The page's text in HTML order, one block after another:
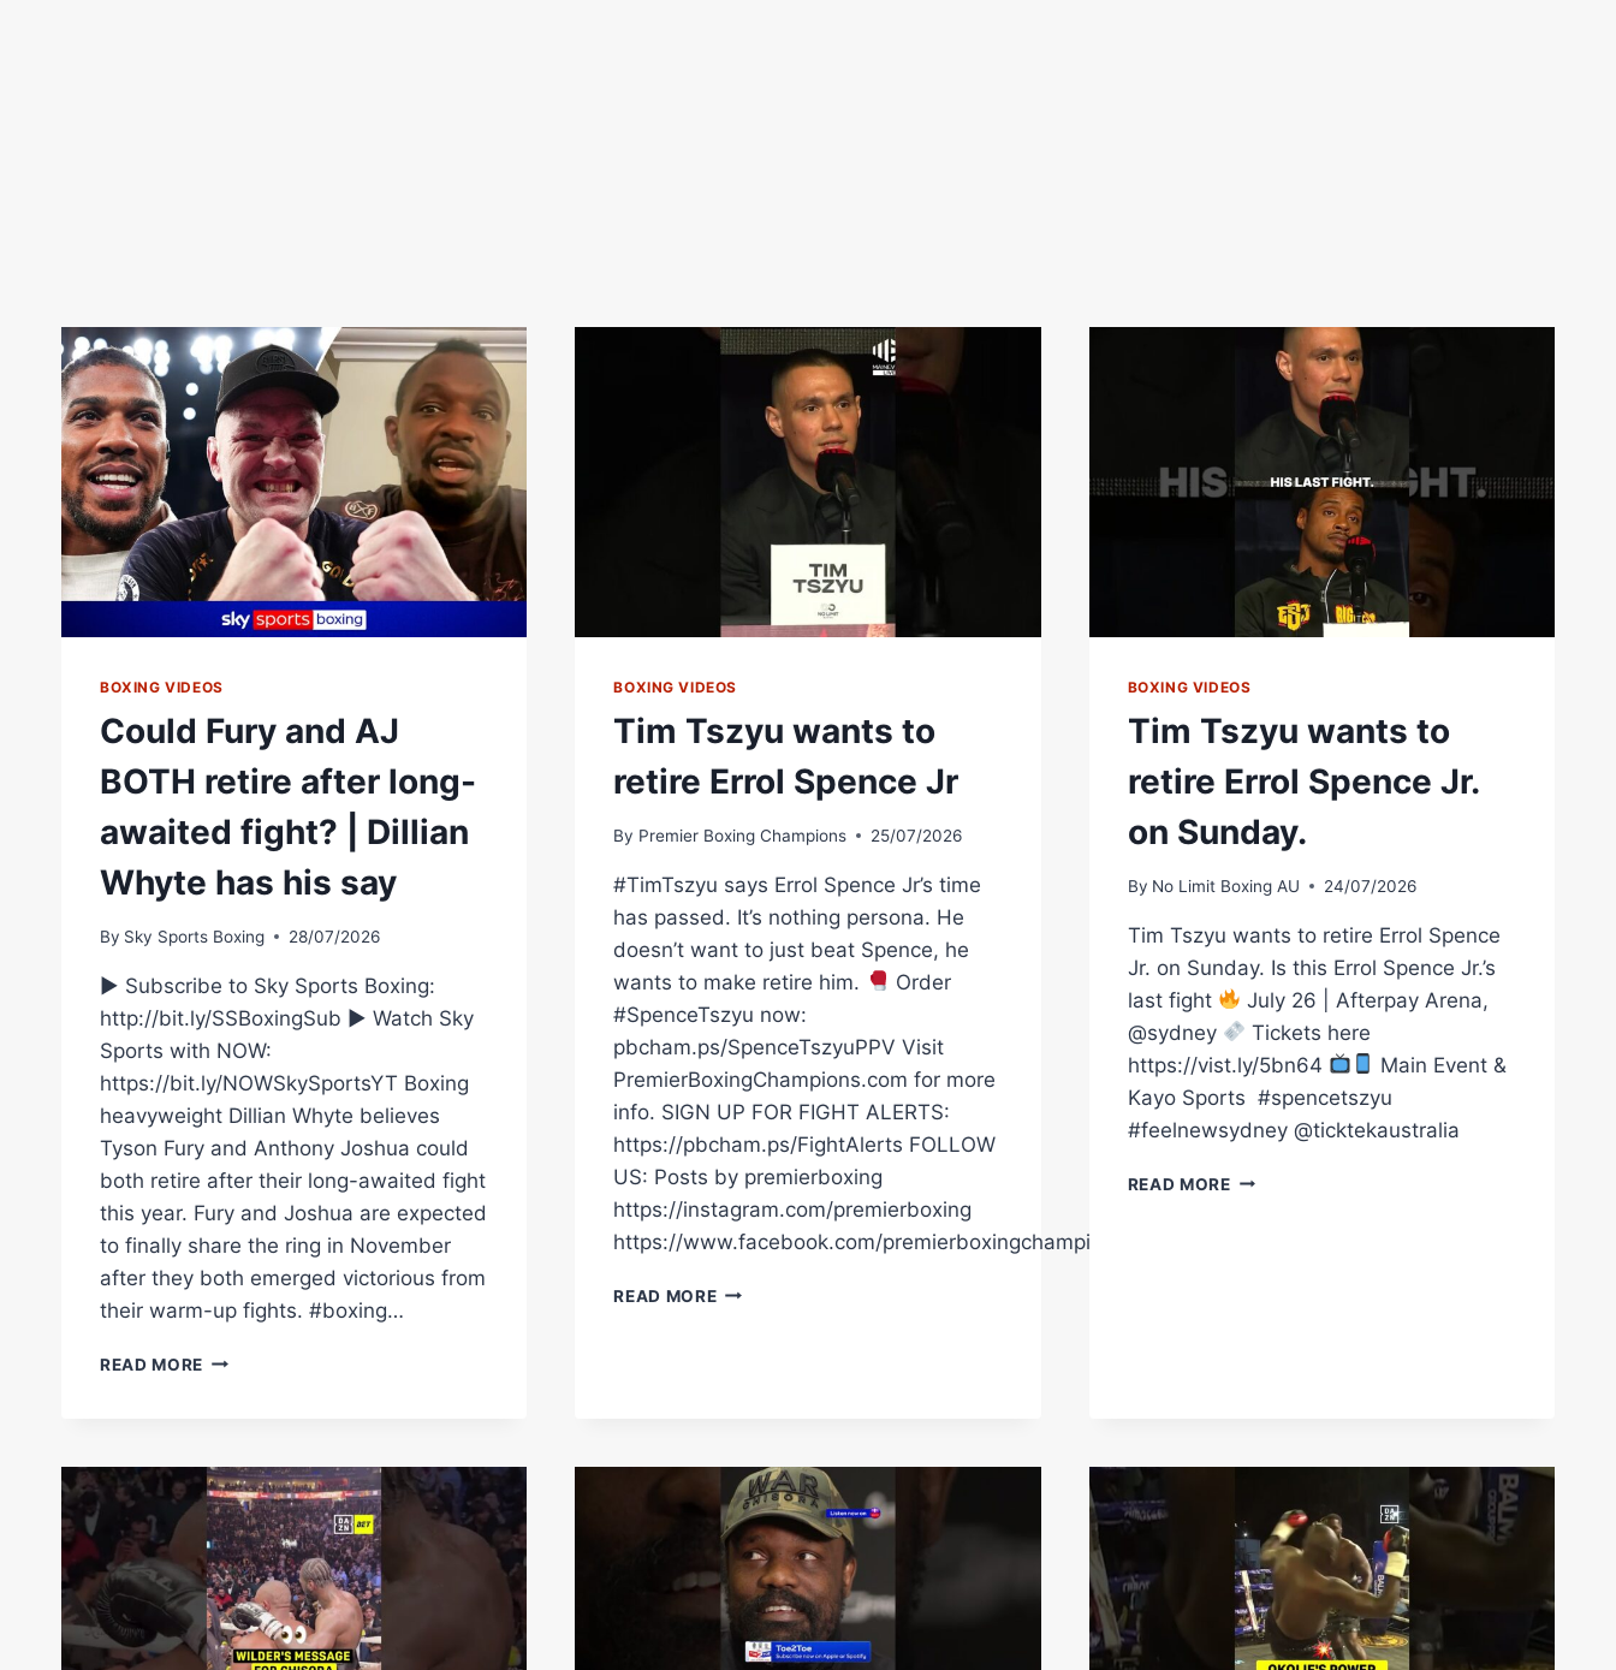
BOXING VIDEOS
Could Fury and AJ
BOTH retire after long-
awaited fight? | Dillian
Whyte has his say
By Sky Sports Boxing 28/07/2026
► Subscribe to Sky Sports Boxing:
http://bit.ly/SSBoxingSub ► Watch Sky
Sports with NOW:
https://bit.ly/NOWSkySportsYT Boxing
heavyweight Dillian Whyte believes
Tyson Fury and Anthony Joshua could
both retire after their long-awaited fight
this year. Fury and Joshua are expected
to finally share the ring in November
after they both emerged victorious from
their warm-up fights. #boxing…
READ MORE COULD
RETIRE
AFTER
LONG-
AWAITED
FIGHT?
|
DILLIAN
WHYTE
BOXING VIDEOS
Tim Tszyu wants to
retire Errol Spence Jr
By Premier Boxing Champions 25/07/2026
#TimTszyu says Errol Spence Jr’s time
has passed. It’s nothing persona. He
doesn’t want to just beat Spence, he
wants to make retire him.
Order
#SpenceTszyu now:
pbcham.ps/SpenceTszyuPPV Visit
PremierBoxingChampions.com for more
info. SIGN UP FOR FIGHT ALERTS:
https://pbcham.ps/FightAlerts FOLLOW
US: Posts by premierboxing
https://instagram.com/premierboxing
https://www.facebook.com/premierboxingchampions
READ MORETIM
JR
BOXING VIDEOS
Tim Tszyu wants to
retire Errol Spence Jr.
on Sunday.
By No Limit Boxing AU 24/07/2026
Tim Tszyu wants to retire Errol Spence
Jr. on Sunday. Is this Errol Spence Jr.’s
last fight
July 26 | Afterpay Arena,
@sydney
Tickets here
https://vist.ly/5bn64
Main Event &
Kayo Sports ㅤ #spencetszyu
#feelnewsydney @ticktekaustralia
READ MORETIM